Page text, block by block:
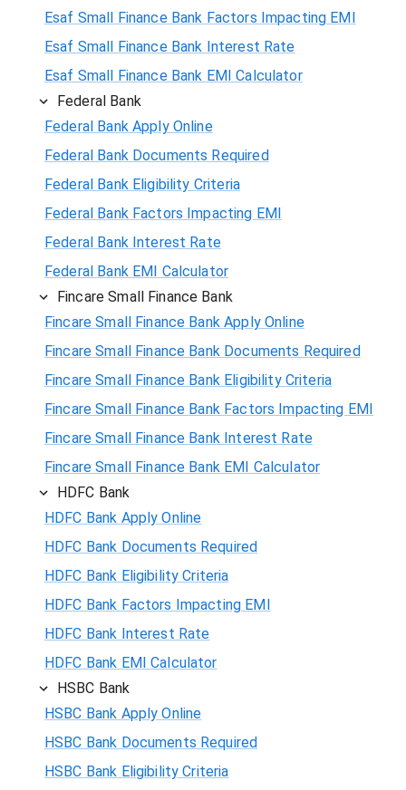
Esaf Small Finance Bank Factors Impacting EMI
Esaf Small Finance Bank Interest Rate
Esaf Small Finance Bank EMI Calculator
Federal Bank
Federal Bank Apply Online
Federal Bank Documents Required
Federal Bank Eligibility Criteria
Federal Bank Factors Impacting EMI
Federal Bank Interest Rate
Federal Bank EMI Calculator
Fincare Small Finance Bank
Fincare Small Finance Bank Apply Online
Fincare Small Finance Bank Documents Required
Fincare Small Finance Bank Eligibility Criteria
Fincare Small Finance Bank Factors Impacting EMI
Fincare Small Finance Bank Interest Rate
Fincare Small Finance Bank EMI Calculator
HDFC Bank
HDFC Bank Apply Online
HDFC Bank Documents Required
HDFC Bank Eligibility Criteria
HDFC Bank Factors Impacting EMI
HDFC Bank Interest Rate
HDFC Bank EMI Calculator
HSBC Bank
HSBC Bank Apply Online
HSBC Bank Documents Required
HSBC Bank Eligibility Criteria